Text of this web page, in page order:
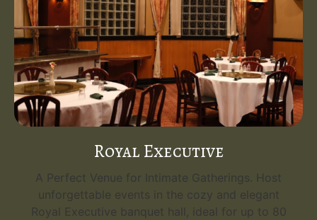
Royal Executive
A Perfect Venue for Intimate Gatherings. Host
unforgettable events in the cozy and elegant
Royal Executive banquet hall, ideal for up to 80